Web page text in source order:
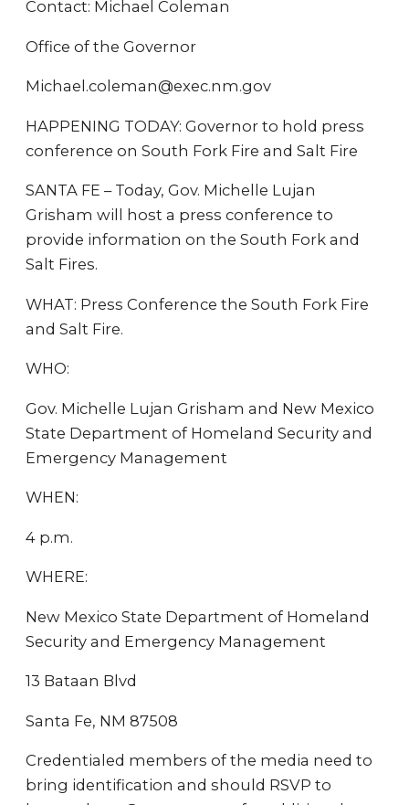
Contact: Michael Coleman
Office of the Governor
Michael.coleman@exec.nm.gov
HAPPENING TODAY: Governor to hold press
conference on South Fork Fire and Salt Fire
SANTA FE – Today, Gov. Michelle Lujan
Grisham will host a press conference to
provide information on the South Fork and
Salt Fires.
WHAT: Press Conference the South Fork Fire
and Salt Fire.
WHO:
Gov. Michelle Lujan Grisham and New Mexico
State Department of Homeland Security and
Emergency Management
WHEN:
4 p.m.
WHERE:
New Mexico State Department of Homeland
Security and Emergency Management
13 Bataan Blvd
Santa Fe, NM 87508
Credentialed members of the media need to
bring identification and should RSVP to